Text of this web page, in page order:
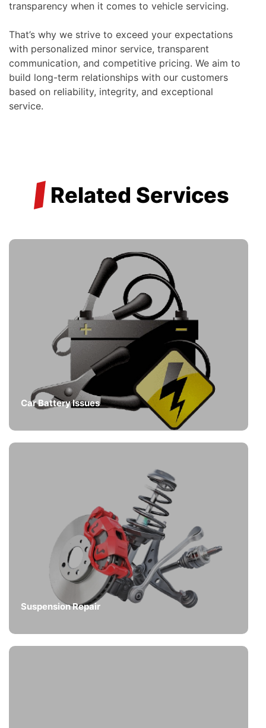
transparency when it comes to vehicle servicing.
That’s why we strive to exceed your expectations
with personalized minor service, transparent
communication, and competitive pricing. We aim to
build long-term relationships with our customers
based on reliability, integrity, and exceptional
service.
/ Related Services
Car Battery Issues
Suspension Repair